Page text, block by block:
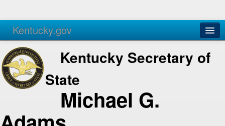
Kentucky.gov
Agencies Services
Kentucky Secretary of
State
Michael G.